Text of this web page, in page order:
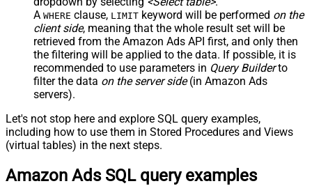
Child Null
Pagination - Mode
Pagination - Attribute Name (e.g.
page)
Pagination - Increment By (e.g. 100)
1
Pagination - Expression for Next
URL (e.g. $.nextUrl)
Pagination - Wait time after each
request (milliseconds)
0
Pagination - Max Rows Expr
Pagination - Max Rows DataPath
A WHERE clause, LIMIT keyword will be performed on the
client side, meaning that the whole result set will be
retrieved from the Amazon Ads API first, and only then
the filtering will be applied to the data. If possible, it is
recommended to use parameters in Query Builderto
filter the data on the server side(in Amazon Ads
servers).
Let's not stop here and explore SQL query examples,
including how to use them in Stored Procedures and Views
(virtual tables) in the next steps.
Amazon Ads SQL query examples